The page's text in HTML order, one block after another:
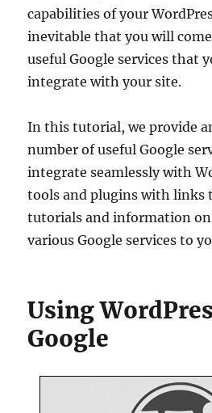
capabilities of your
inevitable that you will
useful Google services that
integrate with your site.
In this tutorial, we provide
number of useful Google
integrate seamlessly with
tools and plugins with links
tutorials and information
various Google services to
Using
Google